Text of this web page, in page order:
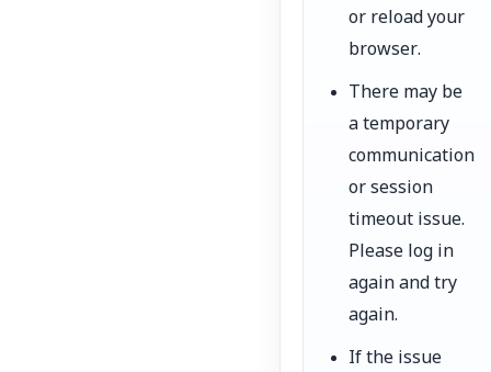
or reload your
browser.
There may be
a temporary
communication
or session
timeout issue.
Please log in
again and try
again.
If the issue